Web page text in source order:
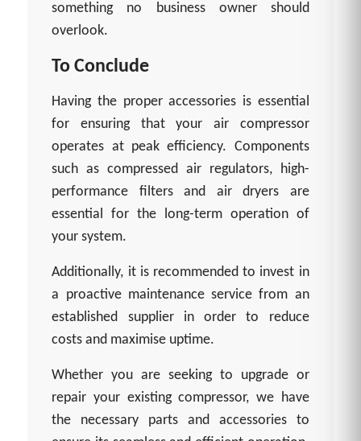
something no business owner should
overlook.
To Conclude
Having the proper accessories is essential
for ensuring that your air compressor
operates at peak efficiency. Components
such as compressed air regulators, high-
performance filters and air dryers are
essential for the long-term operation of
your system.
Additionally, it is recommended to invest in
a proactive maintenance service from an
established supplier in order to reduce
costs and maximise uptime.
Whether you are seeking to upgrade or
repair your existing compressor, we have
the necessary parts and accessories to